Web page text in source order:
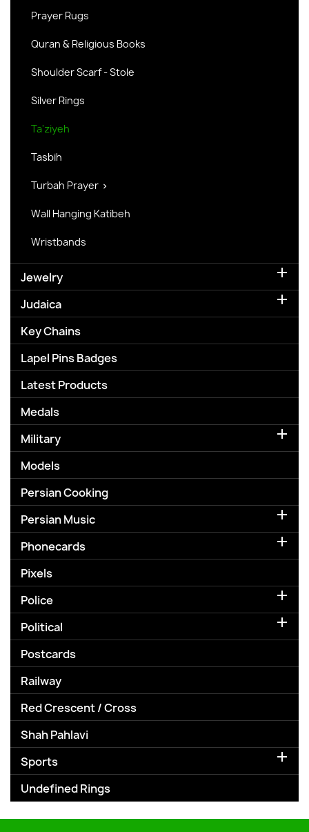
Prayer Rugs
Quran & Religious Books
Shoulder Scarf - Stole
Silver Rings
Ta'ziyeh
Tasbih
Turbah Prayer 
Wall Hanging Katibeh
Wristbands
Jewelry 
Judaica 
Key Chains
Lapel Pins Badges
Latest Products
Medals
Military

Models
Persian Cooking
Persian Music

Phonecards 
Pixels
Police

Political 
Postcards
Railway
Red Crescent / Cross
Shah Pahlavi
Sports

Undefined Rings